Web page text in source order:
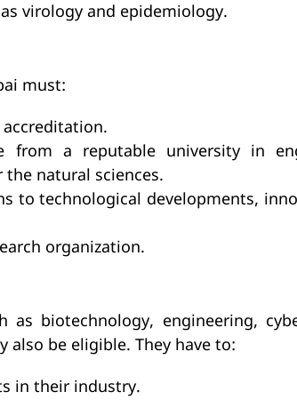
virology and epidemiology.
must:
accreditation.
from a reputable university in
natural sciences.
to technological developments,
organization.
biotechnology, engineering,
also be eligible. They have to:
in their industry.